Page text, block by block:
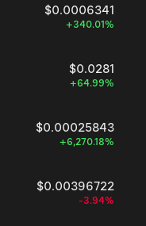
$0.0006341
+340.01%
$0.0281
+64.99%
$0.00025843
+6,270.18%
$0.00396722
-3.94%